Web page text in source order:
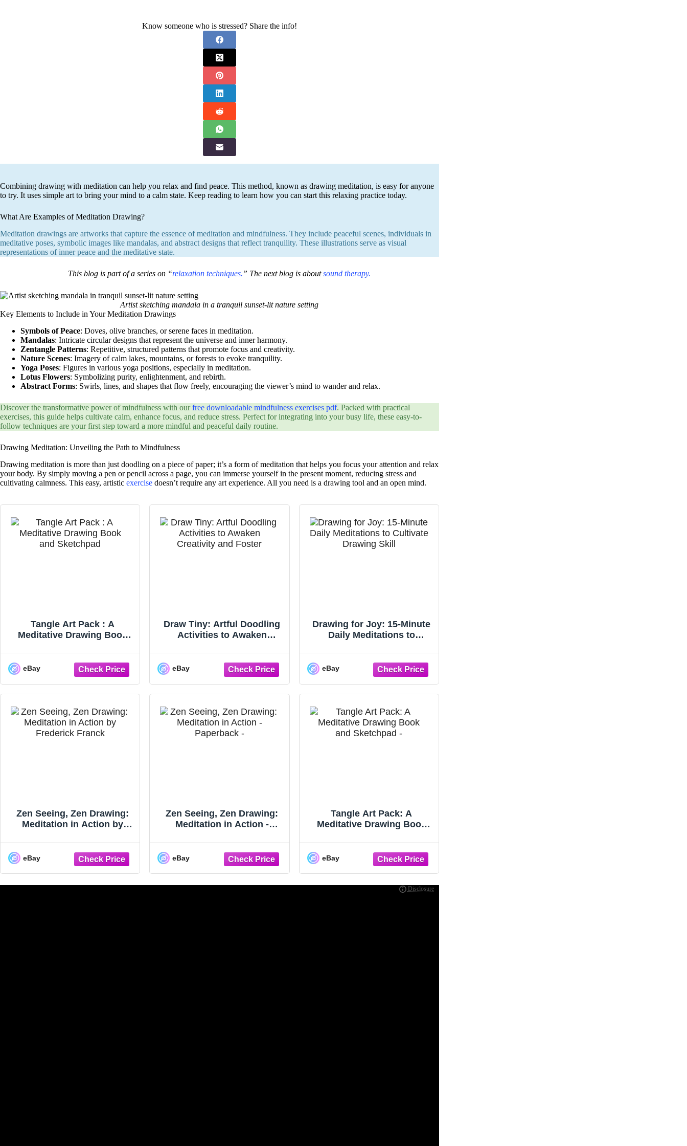
Know someone who is stressed? Share the info!
Combining drawing with meditation can help you relax and find peace. This method, known as drawing meditation, is easy for anyone
to try. It uses simple art to bring your mind to a calm state. Keep reading to learn how you can start this relaxing practice today.
What Are Examples of Meditation Drawing?
Meditation drawings are artworks that capture the essence of meditation and mindfulness. They include peaceful scenes, individuals in
meditative poses, symbolic images like mandalas, and abstract designs that reflect tranquility. These illustrations serve as visual
representations of inner peace and the meditative state.
This blog is part of a series on “relaxation techniques.” The next blog is aboutsound therapy.
Artist sketching mandala in a tranquil sunset-lit nature setting
Key Elements to Include in Your Meditation Drawings
Symbols of Peace: Doves, olive branches, or serene faces in meditation.
Mandalas: Intricate circular designs that represent the universe and inner harmony.
Zentangle Patterns: Repetitive, structured patterns that promote focus and creativity.
Nature Scenes: Imagery of calm lakes, mountains, or forests to evoke tranquility.
Yoga Poses: Figures in various yoga positions, especially in meditation.
Lotus Flowers: Symbolizing purity, enlightenment, and rebirth.
Abstract Forms: Swirls, lines, and shapes that flow freely, encouraging the viewer’s mind to wander and relax.
Discover the transformative power of mindfulness with ourfree downloadable mindfulness exercises pdf. Packed with practical
exercises, this guide helps cultivate calm, enhance focus, and reduce stress. Perfect for integrating into your busy life, these easy-to-
follow techniques are your first step toward a more mindful and peaceful daily routine.
Drawing Meditation: Unveiling the Path to Mindfulness
Drawing meditation is more than just doodling on a piece of paper; it’s a form of meditation that helps you focus your attention and relax
your body. By simply moving a pen or pencil across a page, you can immerse yourself in the present moment, reducing stress and
cultivating calmness. This easy, artistic exercise doesn’t require any art experience. All you need is a drawing tool and an open mind.
Tangle Art Pack : A
Meditative Drawing Book
eBay
Draw Tiny: Artful Doodling
Activities to Awaken
eBay
Drawing for Joy: 15-Minute
Daily Meditations to
eBay
Zen Seeing, Zen Drawing:
Meditation in Action by
eBay
Zen Seeing, Zen Drawing:
Meditation in Action -
eBay
Tangle Art Pack: A
Meditative Drawing Book
eBay